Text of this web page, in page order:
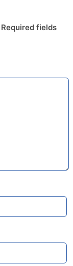
Required fields